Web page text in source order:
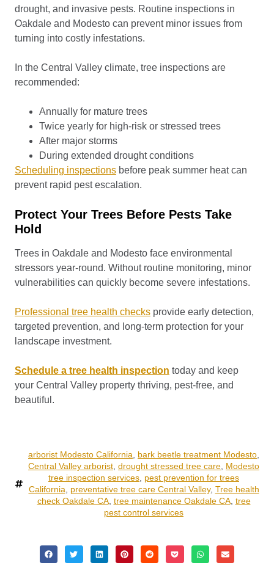
drought, and invasive pests. Routine inspections in
Oakdale and Modesto can prevent minor issues from
turning into costly infestations.
In the Central Valley climate, tree inspections are
recommended:
Annually for mature trees
Twice yearly for high-risk or stressed trees
After major storms
During extended drought conditions
Scheduling inspections before peak summer heat can
prevent rapid pest escalation.
Protect Your Trees Before Pests Take
Hold
Trees in Oakdale and Modesto face environmental
stressors year-round. Without routine monitoring, minor
vulnerabilities can quickly become severe infestations.
Professional tree health checks provide early detection,
targeted prevention, and long-term protection for your
landscape investment.
Schedule a tree health inspection today and keep
your Central Valley property thriving, pest-free, and
beautiful.
arborist Modesto California bark beetle treatment Modesto
Central Valley arborist drought stressed tree care Modesto
tree inspection services pest prevention for trees
California
preventative tree care Central Valley, Tree health
check Oakdale CA, tree maintenance Oakdale CA, tree
pest control services